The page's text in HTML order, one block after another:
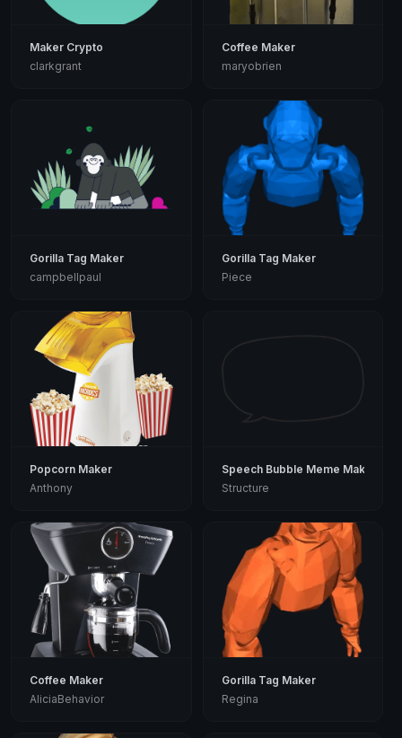
Maker Crypto
clarkgrant
Coffee Maker
maryobrien
Gorilla Tag Maker
campbellpaul
Gorilla Tag Maker
Piece
Popcorn Maker
Anthony
Speech Bubble Meme Maker
Structure
Coffee Maker
AliciaBehavior
Gorilla Tag Maker
Regina